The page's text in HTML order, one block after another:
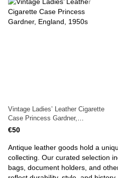
Vintage Ladies’ Leather Cigarette
Case Princess Gardner,
England, 1950s
€50
Antique leather goods hold a
collecting. Our curated selection
bags, document holders, and